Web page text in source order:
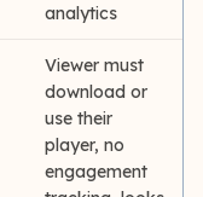
analytics
Viewer must
download or
use their
player, no
engagement